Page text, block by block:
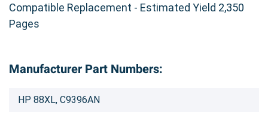
Compatible Replacement - Estimated Yield 2,350
Pages
Manufacturer Part Numbers:
HP 88XL, C9396AN